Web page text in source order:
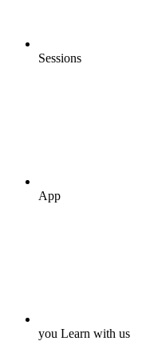
Sessions
App
you Learn with us